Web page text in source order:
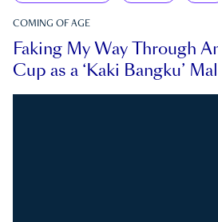
COMING OF AGE
Faking My Way Through
Cup as a ‘Kaki Bangku’